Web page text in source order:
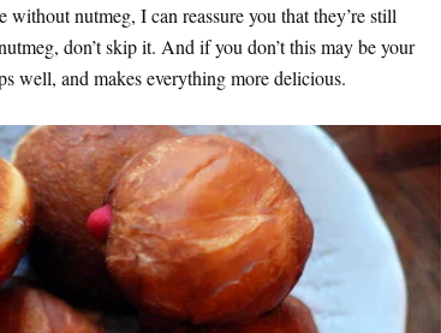
nutmeg, I can reassure you that they’re still
don’t skip it. And if you don’t this may be your
well, and makes everything more delicious.